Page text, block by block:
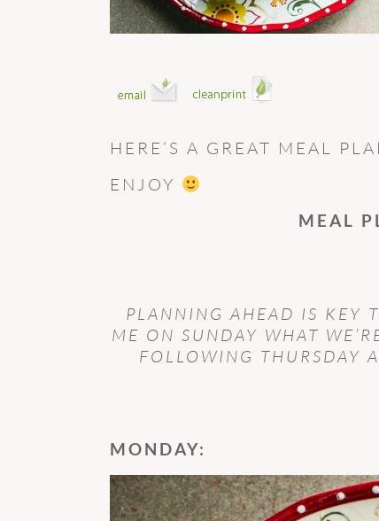
HERE’S A GREAT MEAL
ENJOY
MEAL
PLANNING AHEAD IS KEY
ME ON SUNDAY WHAT
FOLLOWING THURSDAY
MONDAY: